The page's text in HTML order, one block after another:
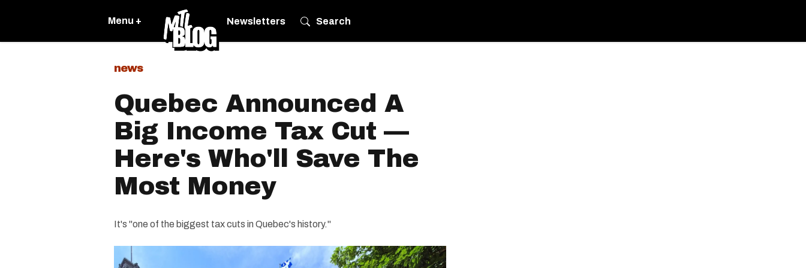
Menu + Newsletters Search
news
Quebec Announced A
Big Income Tax Cut —
Here's Who'll Save The
Most Money
It's "one of the biggest tax cuts in Quebec's history."